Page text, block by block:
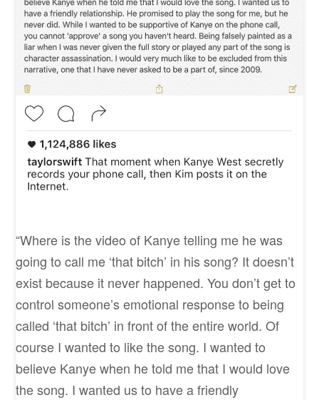
“Where is the video of Kanye telling me he was
going to call me ‘that bitch’ in his song? It doesn’t
exist because it never happened. You don’t get to
control someone’s emotional response to being
called ‘that bitch’ in front of the entire world. Of
course I wanted to like the song. I wanted to
believe Kanye when he told me that I would love
the song. I wanted us to have a friendly